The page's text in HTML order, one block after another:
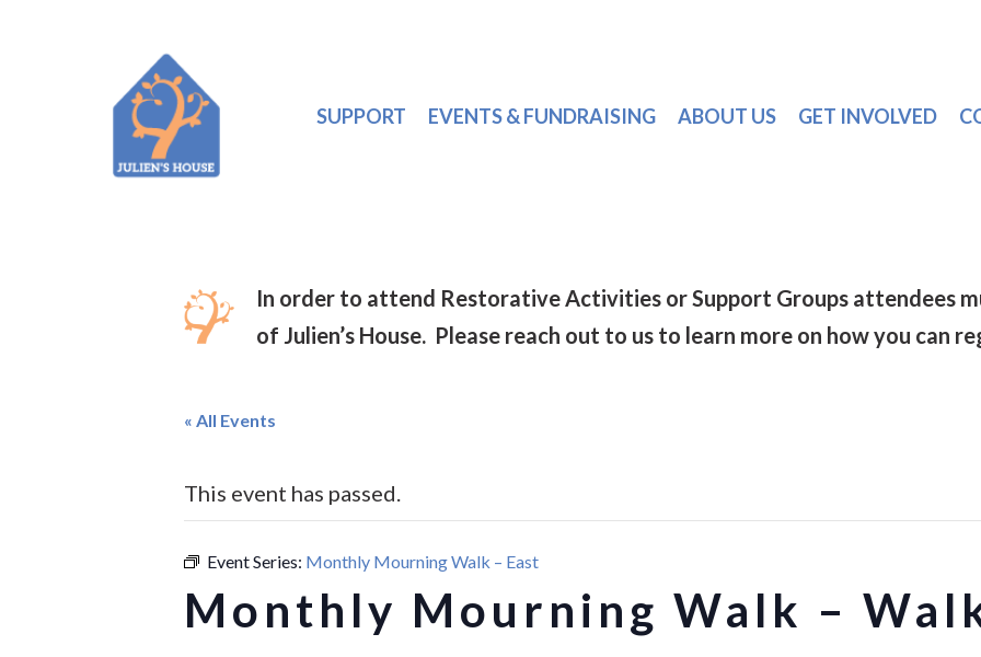
SUPPORT EVENTS & FUNDRAISING ABOUT US GET INVOLVED
In order to attend Restorative Activities or Support Groups attendees
of Julien’s House. Please reach out to us to learn more on how you can
« All Events
This event has passed.
Event Series: Monthly Mourning Walk – East
Monthly Mourning Walk –